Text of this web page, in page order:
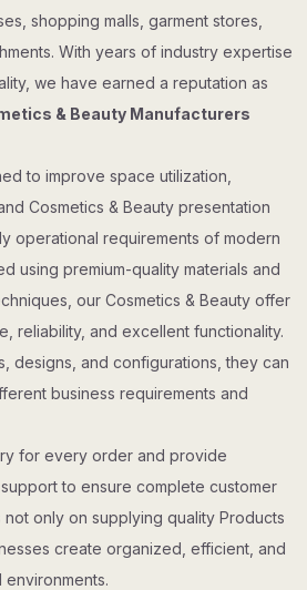
shopping malls, garment stores,
With years of industry expertise
we have earned a reputation as
& Beauty Manufacturers
to improve space utilization,
Cosmetics & Beauty presentation
operational requirements of modern
using premium-quality materials and
our Cosmetics & Beauty offer
reliability, and excellent functionality.
designs, and configurations, they can
business requirements and
for every order and provide
to ensure complete customer
not only on supplying quality Products
create organized, efficient, and